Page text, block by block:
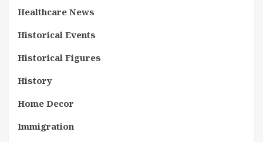
Healthcare News
Historical Events
Historical Figures
History
Home Decor
Immigration